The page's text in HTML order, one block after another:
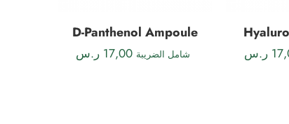
D-Panthenol Ampoule
17,00 ر.س شامل الضريبة ر.س